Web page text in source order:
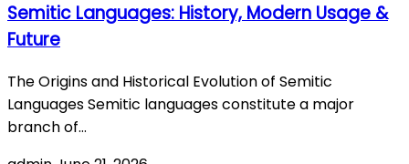
Semitic Languages: History, Modern Usage &
Future
The Origins and Historical Evolution of Semitic
Languages Semitic languages constitute a major
branch of…